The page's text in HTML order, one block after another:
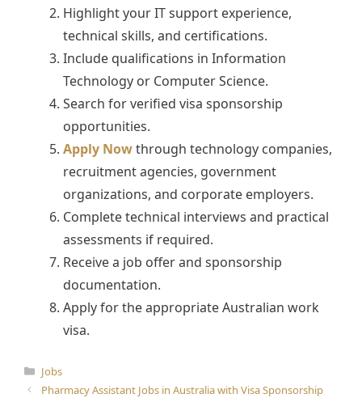
Highlight your IT support experience,
technical skills, and certifications.
Include qualifications in Information
Technology or Computer Science.
Search for verified visa sponsorship
opportunities.
Apply Nowthrough technology companies,
recruitment agencies, government
organizations, and corporate employers.
Complete technical interviews and practical
assessments if required.
Receive a job offer and sponsorship
documentation.
Apply for the appropriate Australian work
visa.
Categories
Jobs
Pharmacy Assistant Jobs in Australia with Visa Sponsorship